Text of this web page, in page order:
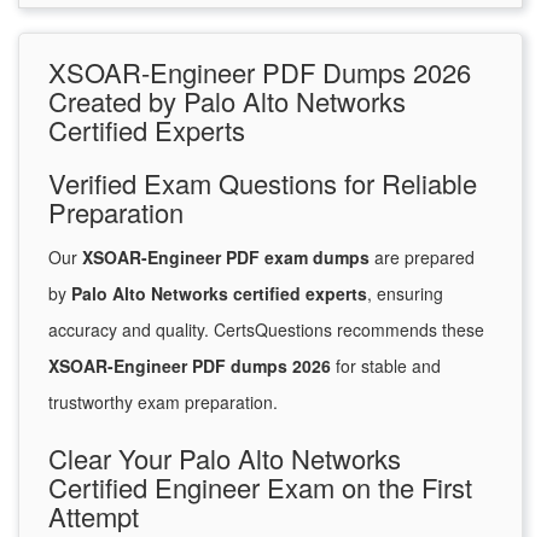
XSOAR-Engineer PDF Dumps 2026
Created by Palo Alto Networks
Certified Experts
Verified Exam Questions for Reliable
Preparation
Our XSOAR-Engineer PDF exam dumps are prepared
by Palo Alto Networks certified experts, ensuring
accuracy and quality. CertsQuestions recommends these
XSOAR-Engineer PDF dumps 2026 for stable and
trustworthy exam preparation.
Clear Your Palo Alto Networks
Certified Engineer Exam on the First
Attempt